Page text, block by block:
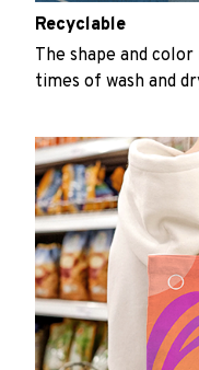
Recyclable
The shape and
times of wash and